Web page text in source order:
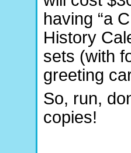
having “a
History
sets (with
greeting
So, run,
copies!